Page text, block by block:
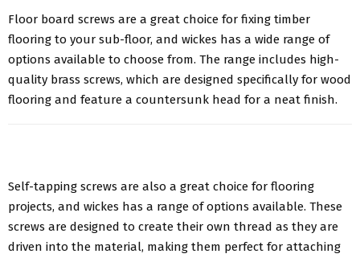
Floor board screws are a great choice for fixing timber
flooring to your sub-floor, and wickes has a wide range of
options available to choose from. The range includes high-
quality brass screws, which are designed specifically for wood
flooring and feature a countersunk head for a neat finish.
Self-tapping screws are also a great choice for flooring
projects, and wickes has a range of options available. These
screws are designed to create their own thread as they are
driven into the material, making them perfect for attaching